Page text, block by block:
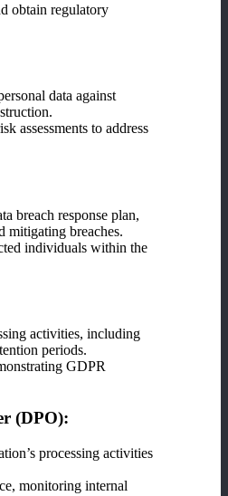
obtain regulatory
data against
assessments to address
breach response plan,
mitigating breaches.
individuals within the
activities, including
periods.
GDPR
(DPO):
processing activities
monitoring internal